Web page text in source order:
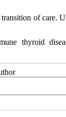
of care.
thyroid